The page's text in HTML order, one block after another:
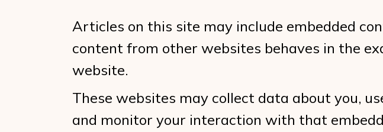
Articles on this site may include embedded
content from other websites behaves in the
website.
These websites may collect data about you,
and monitor your interaction with that